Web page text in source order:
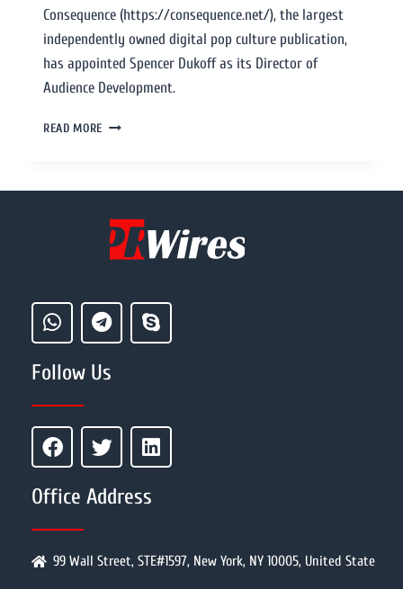
Consequence (https://consequence.net/), the largest
independently owned digital pop culture publication,
has appointed Spencer Dukoff as its Director of
Audience Development.
READ MORE
Follow Us
Office Address
99 Wall Street, STE#1597, New York, NY 10005, United State